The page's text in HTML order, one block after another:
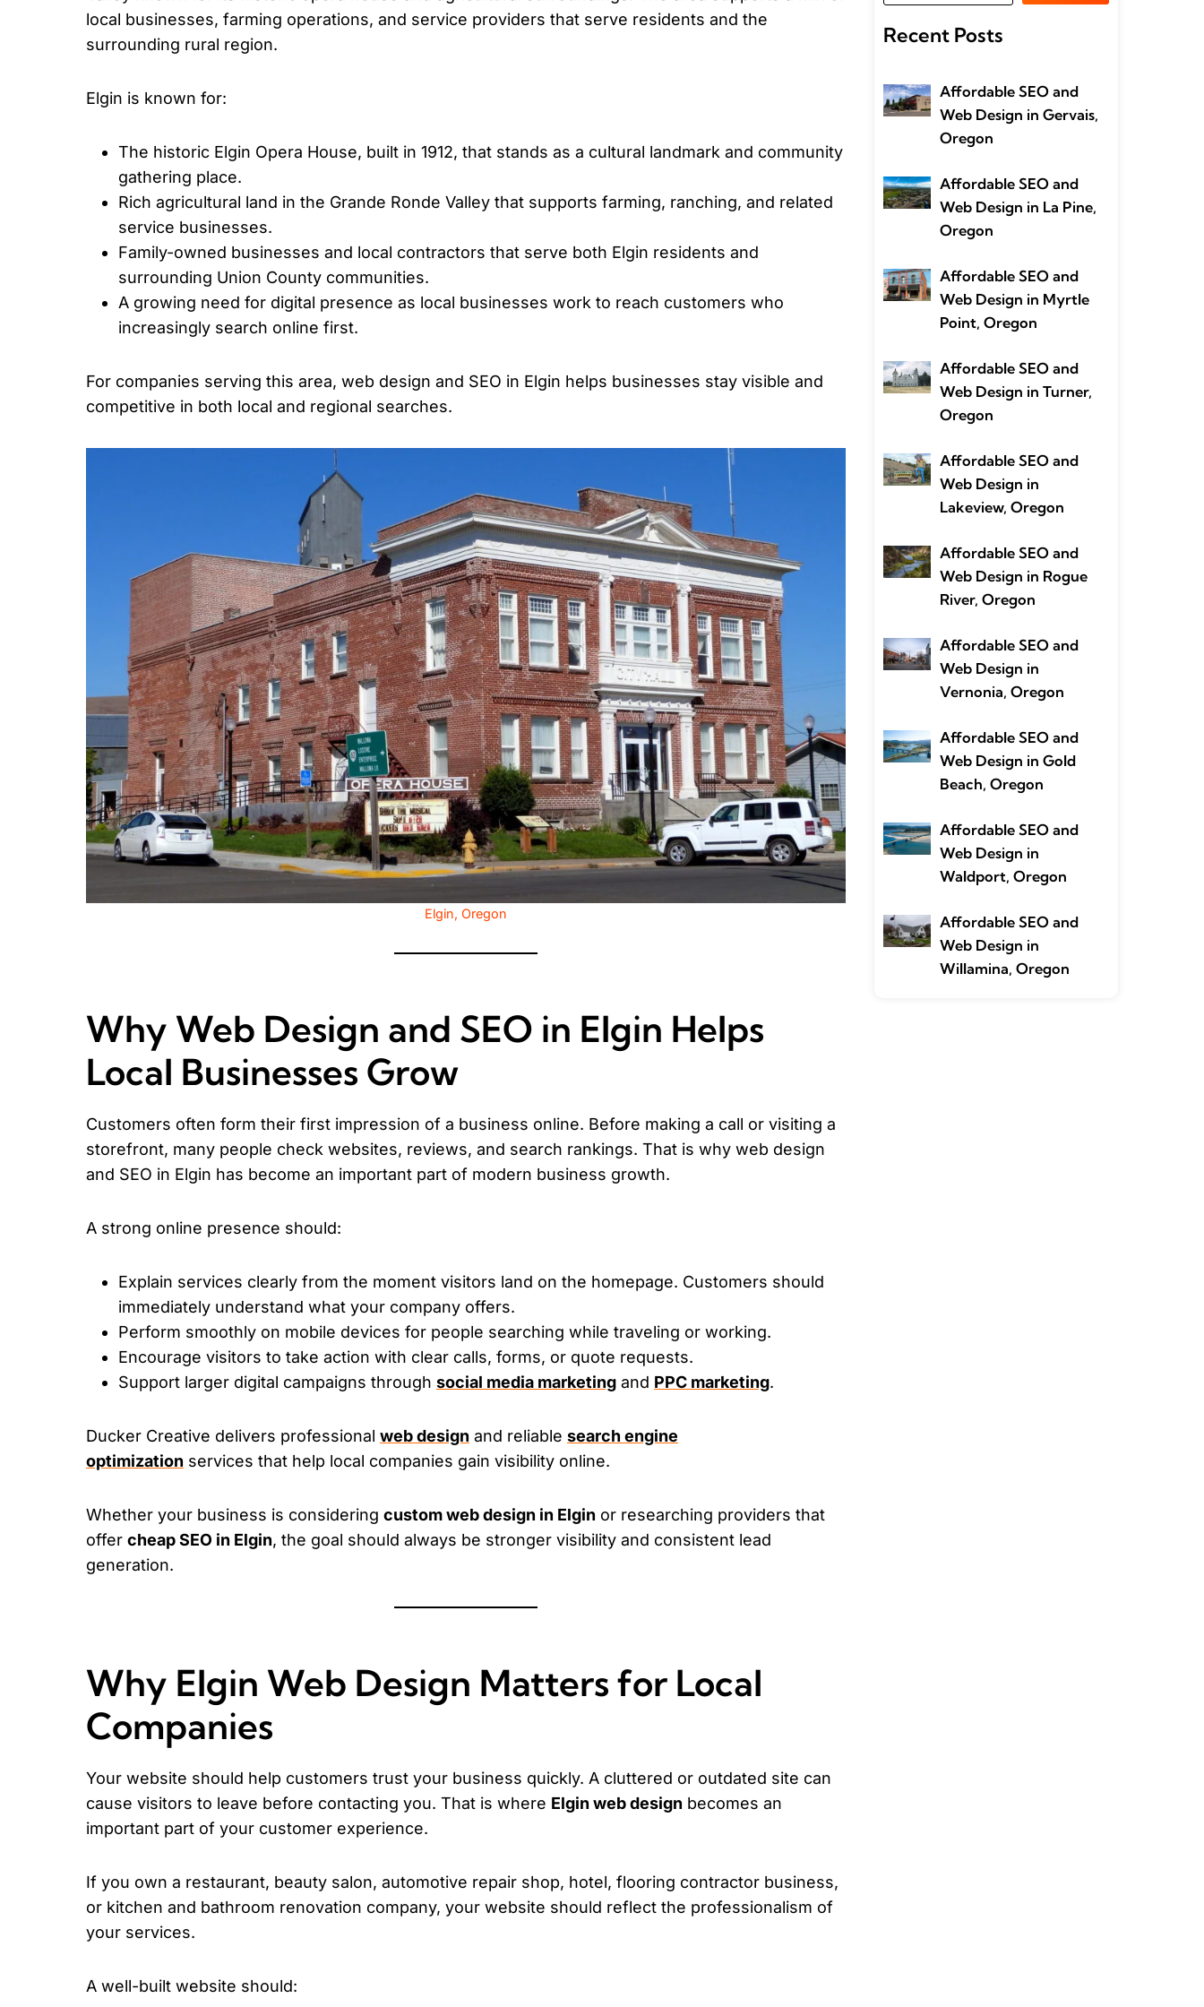
local businesses, farming operations, and service providers that serve residents and the
surrounding rural region.
Elgin is known for:
The historic Elgin Opera House, built in 1912, that stands as a cultural landmark and community
gathering place.
Rich agricultural land in the Grande Ronde Valley that supports farming, ranching, and related
service businesses.
Family-owned businesses and local contractors that serve both Elgin residents and
surrounding Union County communities.
A growing need for digital presence as local businesses work to reach customers who
increasingly search online first.
For companies serving this area, web design and SEO in Elgin helps businesses stay visible and
competitive in both local and regional searches.
Elgin, Oregon
Why Web Design and SEO in Elgin Helps
Local Businesses Grow
Customers often form their first impression of a business online. Before making a call or visiting a
storefront, many people check websites, reviews, and search rankings. That is why web design
and SEO in Elgin has become an important part of modern business growth.
A strong online presence should:
Explain services clearly from the moment visitors land on the homepage. Customers should
immediately understand what your company offers.
Perform smoothly on mobile devices for people searching while traveling or working.
Encourage visitors to take action with clear calls, forms, or quote requests.
Support larger digital campaigns through social media marketing and PPC marketing.
Ducker Creative delivers professional web design and reliable search engine
optimization services that help local companies gain visibility online.
Whether your business is considering custom web design in Elgin or researching providers that
offer cheap SEO in Elgin, the goal should always be stronger visibility and consistent lead
generation.
Why Elgin Web Design Matters for Local
Companies
Your website should help customers trust your business quickly. A cluttered or outdated site can
cause visitors to leave before contacting you. That is where Elgin web design becomes an
important part of your customer experience.
If you own a restaurant, beauty salon, automotive repair shop, hotel, flooring contractor business,
or kitchen and bathroom renovation company, your website should reflect the professionalism of
your services.
A well-built website should:
Recent Posts
Affordable SEO and
Web Design in Gervais,
Oregon
Affordable SEO and
Web Design in La Pine,
Oregon
Affordable SEO and
Web Design in Myrtle
Point, Oregon
Affordable SEO and
Web Design in Turner,
Oregon
Affordable SEO and
Web Design in
Lakeview, Oregon
Affordable SEO and
Web Design in Rogue
River, Oregon
Affordable SEO and
Web Design in
Vernonia, Oregon
Affordable SEO and
Web Design in Gold
Beach, Oregon
Affordable SEO and
Web Design in
Waldport, Oregon
Affordable SEO and
Web Design in
Willamina, Oregon